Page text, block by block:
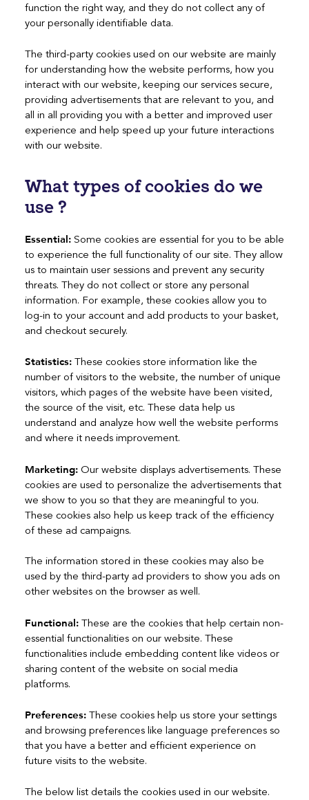
function the right way, and they do not collect any of
your personally identifiable data.
The third-party cookies used on our website are mainly
for understanding how the website performs, how you
interact with our website, keeping our services secure,
providing advertisements that are relevant to you, and
all in all providing you with a better and improved user
experience and help speed up your future interactions
with our website.
What types of cookies do we
use ?
Essential:Some cookies are essential for you to be able
to experience the full functionality of our site. They allow
us to maintain user sessions and prevent any security
threats. They do not collect or store any personal
information. For example, these cookies allow you to
log-in to your account and add products to your basket,
and checkout securely.
Statistics:These cookies store information like the
number of visitors to the website, the number of unique
visitors, which pages of the website have been visited,
the source of the visit, etc. These data help us
understand and analyze how well the website performs
and where it needs improvement.
Marketing:Our website displays advertisements. These
cookies are used to personalize the advertisements that
we show to you so that they are meaningful to you.
These cookies also help us keep track of the efficiency
of these ad campaigns.
The information stored in these cookies may also be
used by the third-party ad providers to show you ads on
other websites on the browser as well.
Functional:These are the cookies that help certain non-
essential functionalities on our website. These
functionalities include embedding content like videos or
sharing content of the website on social media
platforms.
Preferences:These cookies help us store your settings
and browsing preferences like language preferences so
that you have a better and efficient experience on
future visits to the website.
The below list details the cookies used in our website.